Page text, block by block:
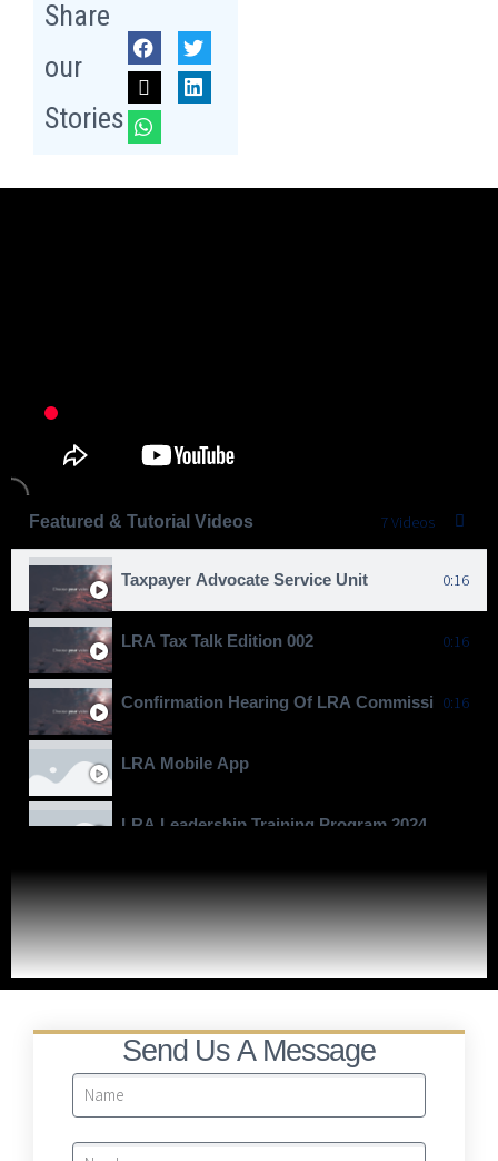
Share
our
Stories
Featured & Tutorial Videos 7 Videos
Taxpayer Advocate Service Unit 0:16
LRA Tax Talk Edition 002 0:16
Confirmation Hearing Of LRA Commissioner
0:16
LRA Mobile App
LRA Leadership Training Program 2024
Moving To Billions
LRA Real Property Expansion Project
Send Us A Message